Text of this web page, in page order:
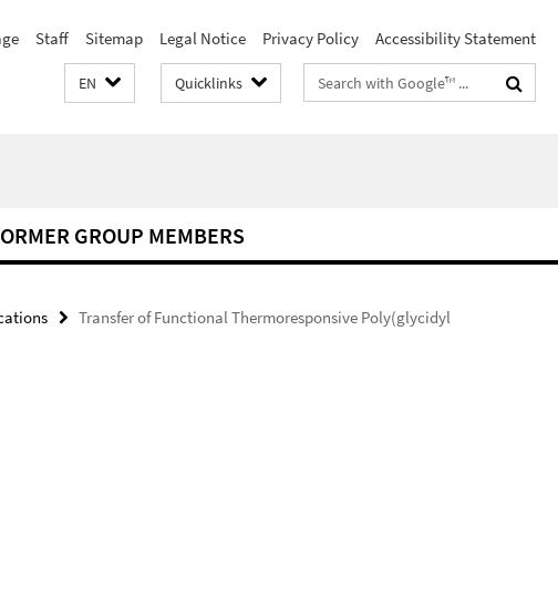
Staff Sitemap Legal Notice Privacy Policy Accessibility Statement
EN Quicklinks
Search
terms
GROUP MEMBERS
Transfer of Functional Thermoresponsive Poly(glycidyl